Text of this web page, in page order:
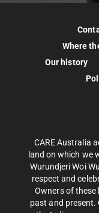
Where
Our history
CARE Australia
land on which we
Wurundjeri Woi
respect and
Owners of these
past and present.